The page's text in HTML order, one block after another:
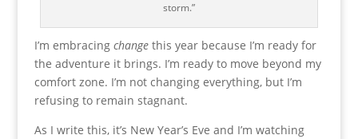
storm.”
I’m embracing changethis year because I’m ready for
the adventure it brings. I’m ready to move beyond my
comfort zone. I’m not changing everything, but I’m
refusing to remain stagnant.
As I write this, it’s New Year’s Eve and I’m watching